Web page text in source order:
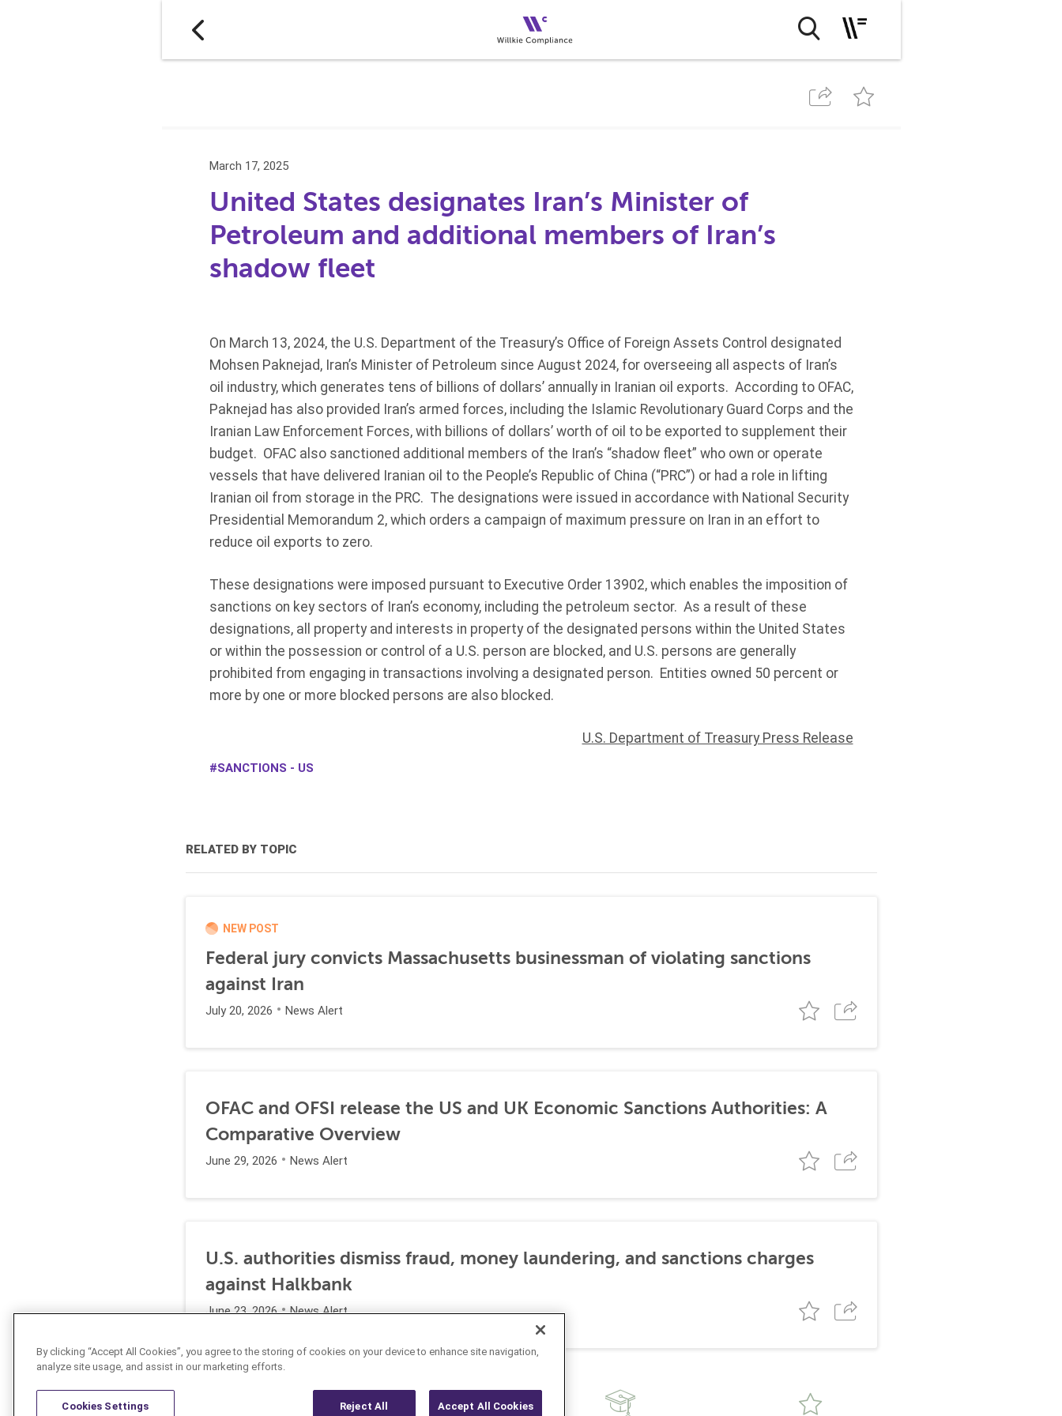
March 17, 2025
United States designates Iran’s Minister of
Petroleum and additional members of Iran’s
shadow fleet
On March 13, 2024, the U.S. Department of the Treasury’s Office of Foreign Assets Control designated
Mohsen Paknejad, Iran’s Minister of Petroleum since August 2024, for overseeing all aspects of Iran’s
oil industry, which generates tens of billions of dollars’ annually in Iranian oil exports. According to OFAC,
Paknejad has also provided Iran’s armed forces, including the Islamic Revolutionary Guard Corps and the
Iranian Law Enforcement Forces, with billions of dollars’ worth of oil to be exported to supplement their
budget. OFAC also sanctioned additional members of the Iran’s “shadow fleet” who own or operate
vessels that have delivered Iranian oil to the People’s Republic of China (“PRC”) or had a role in lifting
Iranian oil from storage in the PRC. The designations were issued in accordance with National Security
Presidential Memorandum 2, which orders a campaign of maximum pressure on Iran in an effort to
reduce oil exports to zero.
These designations were imposed pursuant to Executive Order 13902, which enables the imposition of
sanctions on key sectors of Iran’s economy, including the petroleum sector. As a result of these
designations, all property and interests in property of the designated persons within the United States
or within the possession or control of a U.S. person are blocked, and U.S. persons are generally
prohibited from engaging in transactions involving a designated person. Entities owned 50 percent or
more by one or more blocked persons are also blocked.
U.S. Department of Treasury Press Release
SANCTIONS - US
RELATED BY TOPIC
NEW POST
Federal jury convicts Massachusetts businessman of violating sanctions
against Iran
July 20, 2026 News Alert
OFAC and OFSI release the US and UK Economic Sanctions Authorities: A
Comparative Overview
June 29, 2026 News Alert
U.S. authorities dismiss fraud, money laundering, and sanctions charges
against Halkbank
June 23, 2026 News Alert
By clicking “Accept All Cookies”, you agree to the storing of cookies on your device to enhance site navigation,
analyze site usage, and assist in our marketing efforts.
Reject All Accept All Cookies
Cookies Settings